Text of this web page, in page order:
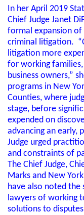
In her April 2019
Chief Judge Janet
formal expansion of
criminal litigation.
litigation more
for working
business owners,”
programs in New
Counties, where
stage, before
expended on
advancing an early,
Judge urged
and constraints of
The Chief Judge,
Marks and New
have also noted
lawyers of working
solutions to